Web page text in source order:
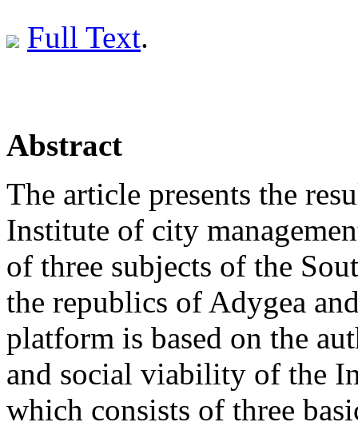
Full Text.
Abstract
The article presents the
Institute of city
of three subjects of the
the republics of Adygea
platform is based on the
and social viability of the
which consists of three